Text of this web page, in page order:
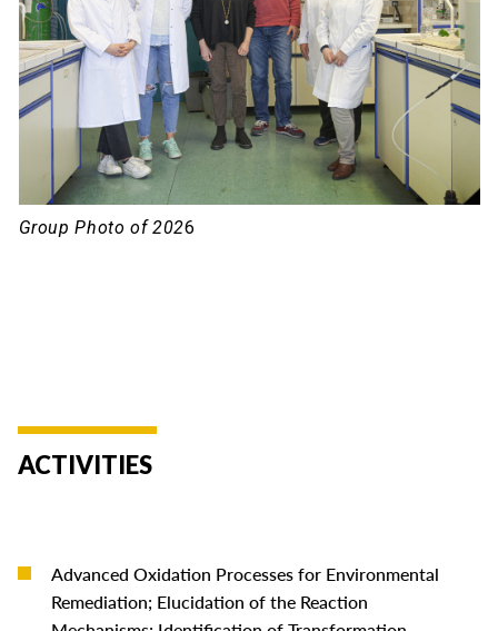
Group Photo of 2026
ACTIVITIES
Advanced Oxidation Processes for Environmental
Remediation; Elucidation of the Reaction